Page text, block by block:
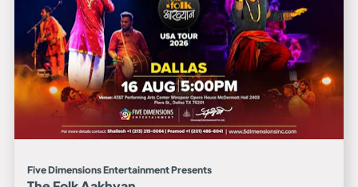
Five Dimensions Entertainment Presents